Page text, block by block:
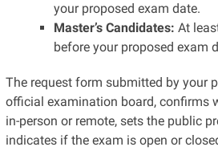
your proposed exam date.
Master’s Candidates: At
before your proposed exam
The request form submitted by your
official examination board, confirms
in-person or remote, sets the public
indicates if the exam is open or